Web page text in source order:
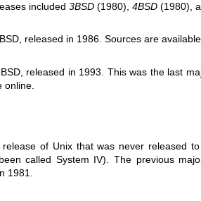
included3BSD (1980),4BSD (1980),
released in 1986. Sources are
released in 1993. This was the last
online
of Unix that was never released
called System IV). The previous
1981.